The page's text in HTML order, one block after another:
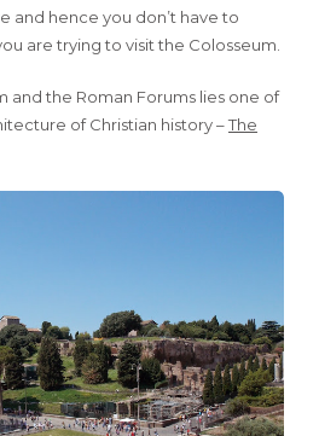
and hence you don’t have to
are trying to visit the Colosseum.
and the Roman Forums lies one of
of Christian history –The